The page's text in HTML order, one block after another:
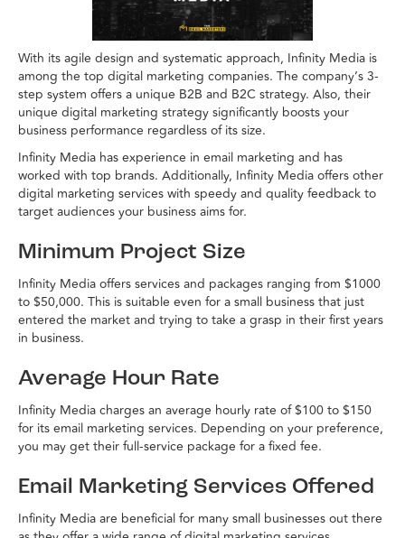
With its agile design and systematic approach, Infinity Media is
among the top digital marketing companies. The company’s 3-
step system offers a unique B2B and B2C strategy. Also, their
unique digital marketing strategy significantly boosts your
business performance regardless of its size.
Infinity Media has experience in email marketing and has
worked with top brands. Additionally, Infinity Media offers other
digital marketing services with speedy and quality feedback to
target audiences your business aims for.
Minimum Project Size
Infinity Media offers services and packages ranging from $1000
to $50,000. This is suitable even for a small business that just
entered the market and trying to take a grasp in their first years
in business.
Average Hour Rate
Infinity Media charges an average hourly rate of $100 to $150
for its email marketing services. Depending on your preference,
you may get their full-service package for a fixed fee.
Email Marketing Services Offered
Infinity Media are beneficial for many small businesses out there